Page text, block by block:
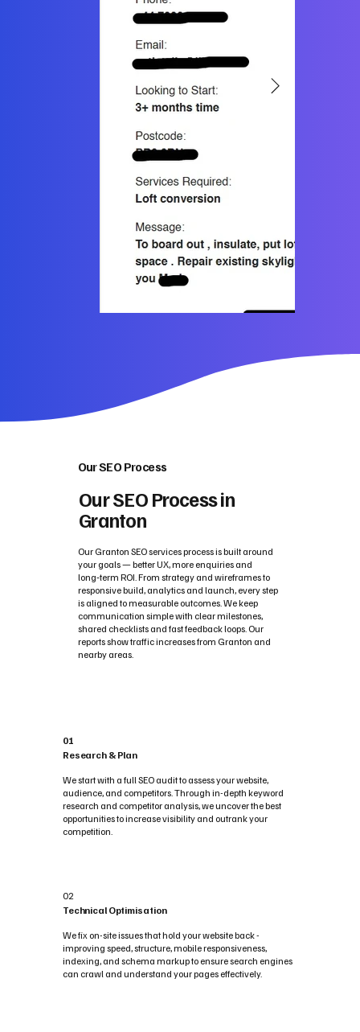
Our SEO Process
Our SEO Process in
Granton
Our Granton SEO services process is built around
your goals — better UX, more enquiries and
long‑term ROI. From strategy and wireframes to
responsive build, analytics and launch, every step
is aligned to measurable outcomes. We keep
communication simple with clear milestones,
shared checklists and fast feedback loops. Our
reports show traffic increases from Granton and
nearby areas.
01
Research & Plan
We start with a full SEO audit to assess your website,
audience, and competitors. Through in-depth keyword
research and competitor analysis, we uncover the best
opportunities to increase visibility and outrank your
competition.
02
Technical Optimisation
We fix on-site issues that hold your website back -
improving speed, structure, mobile responsiveness,
indexing, and schema markup to ensure search engines
can crawl and understand your pages effectively.